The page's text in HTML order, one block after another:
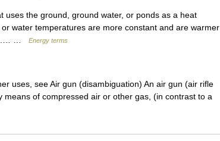
the ground, ground water, or ponds as a heat
water temperatures are more constant and are warmer
…
Energy terms
uses, see Air gun (disambiguation) An air gun (air rifle
of compressed air or other gas, (in contrast to a